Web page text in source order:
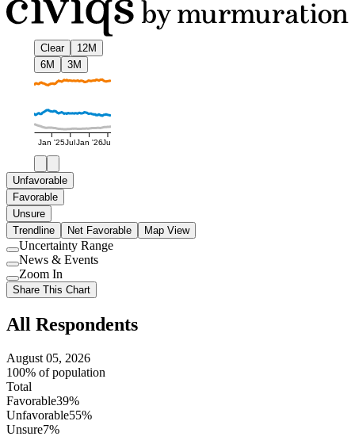
Clear
12M
6M
3M
Jan '25JulJan '26Jul
Unfavorable
Favorable
Unsure
Trendline
Net Favorable Map View
Use
setting
Uncertainty Range
Use
setting
News & Events
Use
setting
Zoom In
Share This Chart
All Respondents
August 05, 2026
100% of population
Total
Favorable39%
Unfavorable55%
Unsure7%